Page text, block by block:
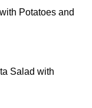
Potatoes and
Salad with